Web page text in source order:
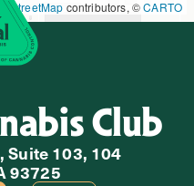
contributors, ©CARTO
Club
Suite 103, 104
93725